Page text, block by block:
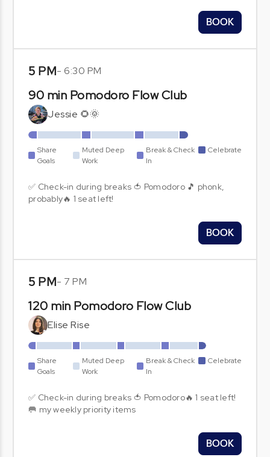
BOOK
5 PM- 6:30 PM
90 min Pomodoro Flow Club
Jessie 🌻🌞
Share
Goals
Muted Deep
Work
Break & Check
In
Celebrate
✅ Check-in during breaks 🍅 Pomodoro 🎵 phonk,
probably🔥 1 seat left!
BOOK
5 PM- 7 PM
120 min Pomodoro Flow Club
Elise Rise
Share
Goals
Muted Deep
Work
Break & Check
In
Celebrate
✅ Check-in during breaks 🍅 Pomodoro🔥 1 seat left!
🥅 my weekly priority items
BOOK